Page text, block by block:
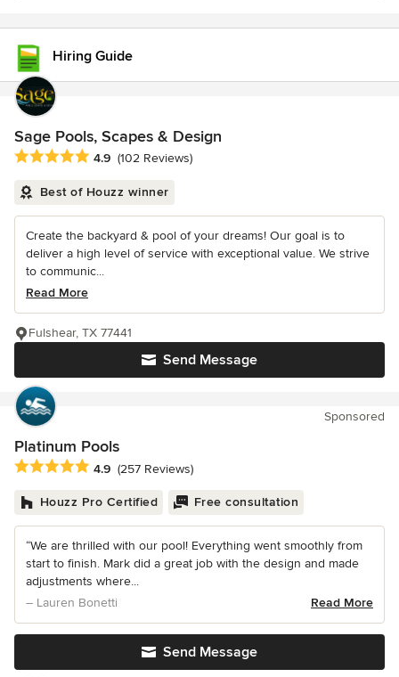
Hiring Guide
Sage Pools, Scapes & Design
Average rating: 4.9 out of 5 stars
4.9 (102 Reviews)
Best of Houzz winner
Create the backyard & pool of your dreams! Our goal is to
deliver a high level of service with exceptional value. We strive
to communic...
Read More
Send Message
Fulshear, TX 77441
Sponsored
Platinum Pools
Average rating: 4.9 out of 5 stars
4.9 (257 Reviews)
Houzz Pro Certified Free consultation
“We are thrilled with our pool! Everything went smoothly from
start to finish. Mark did a great job with the design and made
adjustments where...
– Lauren Bonetti
Read More
Send Message